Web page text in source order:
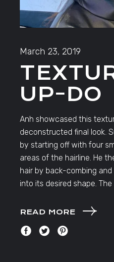
March 23, 2019
UP-DO
Anh showcased this
deconstructed final look.
by starting off with four
areas of the hairline. He
hair by back-combing
into its desired shape.
READ MORE